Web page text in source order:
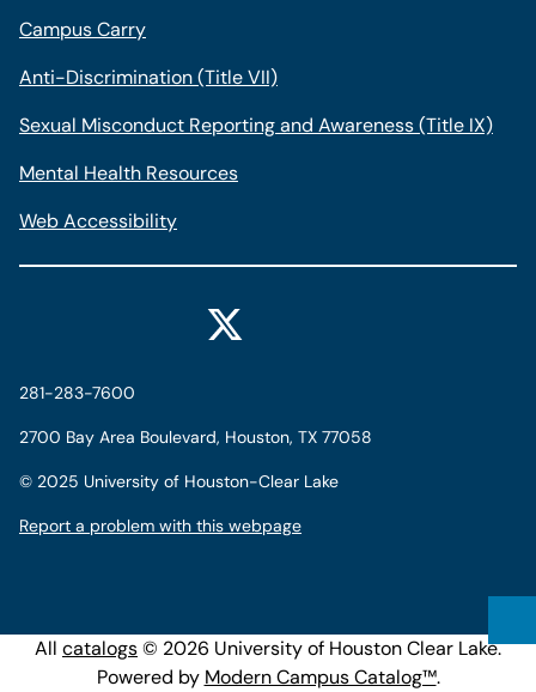
Campus Carry
Anti-Discrimination (Title VII)
Sexual Misconduct Reporting and Awareness (Title IX)
Mental Health Resources
Web Accessibility
281-283-7600
2700 Bay Area Boulevard, Houston, TX 77058
© 2025 University of Houston-Clear Lake
Report a problem with this webpage
All catalogs© 2026 University of Houston Clear Lake.
Powered by Modern Campus Catalog™.